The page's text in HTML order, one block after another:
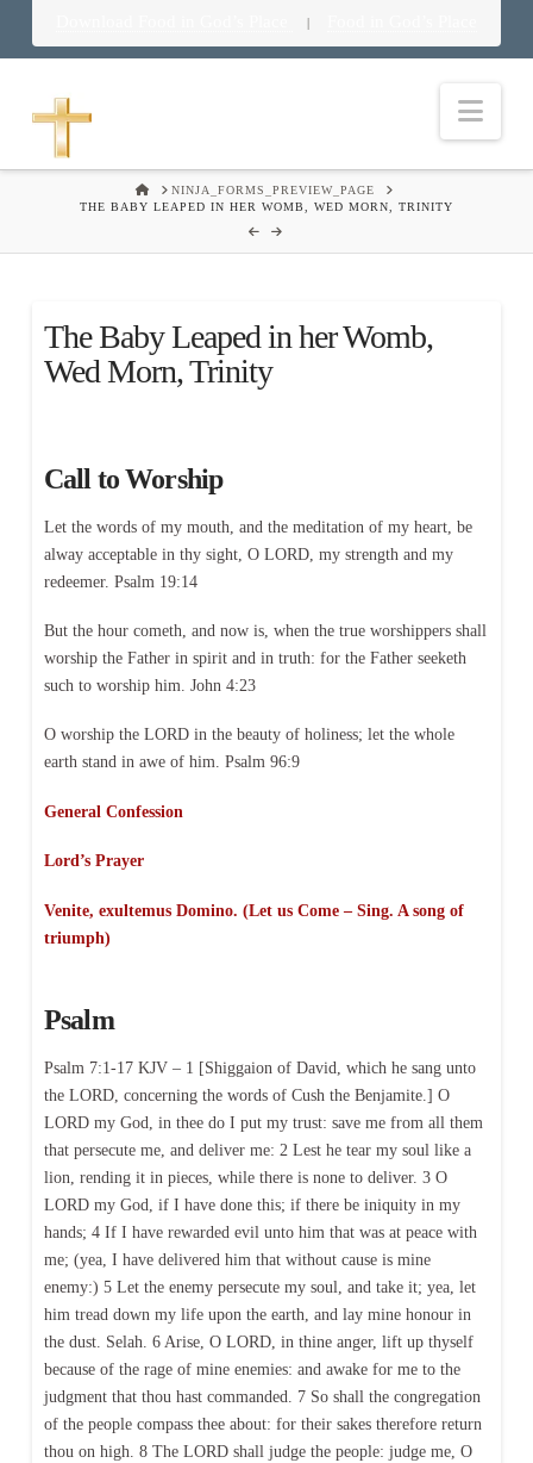
|
HOMENINJA_FORMS_PREVIEW_PAGE
THE BABY LEAPED IN HER WOMB, WED MORN, TRINITY
The Baby Leaped in her Womb,
Wed Morn, Trinity
Call to Worship
Let the words of my mouth, and the meditation of my heart, be
alway acceptable in thy sight, O LORD, my strength and my
redeemer. Psalm 19:14
But the hour cometh, and now is, when the true worshippers shall
worship the Father in spirit and in truth: for the Father seeketh
such to worship him. John 4:23
O worship the LORD in the beauty of holiness; let the whole
earth stand in awe of him. Psalm 96:9
General Confession
Lord’s Prayer
Venite, exultemus Domino. (Let us Come – Sing. A song of
triumph)
Psalm
Psalm 7:1-17 KJV – 1 [Shiggaion of David, which he sang unto
the LORD, concerning the words of Cush the Benjamite.] O
LORD my God, in thee do I put my trust: save me from all them
that persecute me, and deliver me: 2 Lest he tear my soul like a
lion, rending it in pieces, while there is none to deliver. 3 O
LORD my God, if I have done this; if there be iniquity in my
hands; 4 If I have rewarded evil unto him that was at peace with
me; (yea, I have delivered him that without cause is mine
enemy:) 5 Let the enemy persecute my soul, and take it; yea, let
him tread down my life upon the earth, and lay mine honour in
the dust. Selah. 6 Arise, O LORD, in thine anger, lift up thyself
because of the rage of mine enemies: and awake for me to the
judgment that thou hast commanded. 7 So shall the congregation
of the people compass thee about: for their sakes therefore return
thou on high. 8 The LORD shall judge the people: judge me, O